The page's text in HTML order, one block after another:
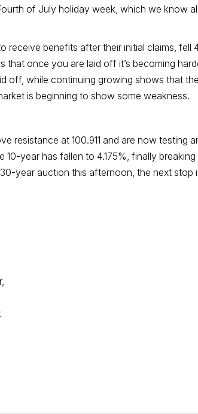
of July holiday week, which we know
receive benefits after their initial claims,
that once you are laid off it’s becoming
off, while continuing growing shows that
is beginning to show some weakness.
resistance at 100.911 and are now testing
year has fallen to 4.175%, finally
year auction this afternoon, the next stop